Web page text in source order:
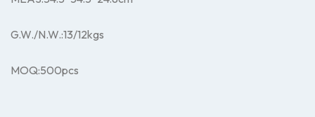
G.W./N.W.:13/12kgs
MOQ:500pcs